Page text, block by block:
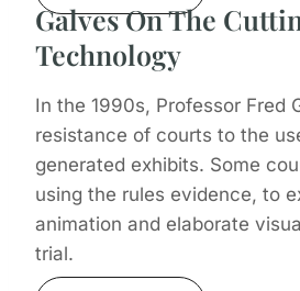
Galves On The
Technology
In the 1990s, Professor Fred
resistance of courts to the
generated exhibits. Some
using the rules evidence, to
animation and elaborate
trial.